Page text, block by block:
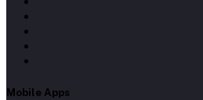
Mobile Apps